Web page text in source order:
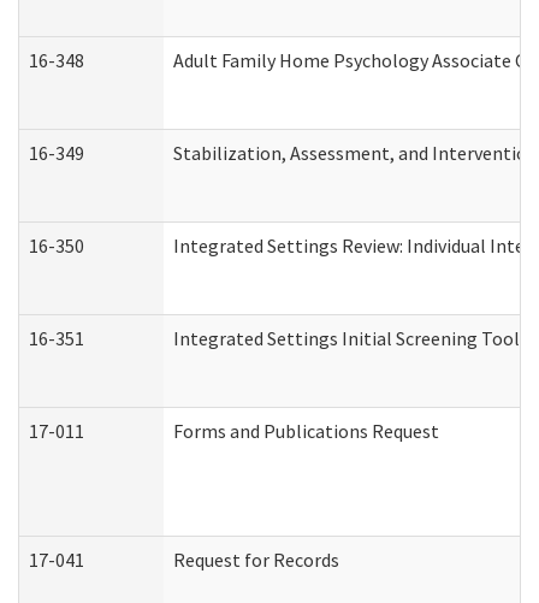
16-348 Adult Family Home Psychology Associate
16-349 Stabilization, Assessment, and
16-350 Integrated Settings Review: Individual
16-351 Integrated Settings Initial Screening Tool
17-011 Forms and Publications Request
17-041 Request for Records